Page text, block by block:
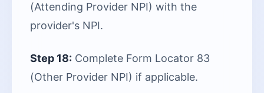
(Attending Provider NPI) with the
provider's NPI.
Step 18: Complete Form Locator 83
(Other Provider NPI) if applicable.